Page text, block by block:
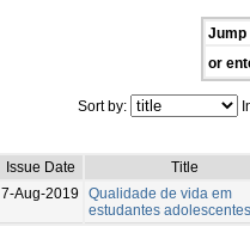
Jump
or
Sort by:
Issue Date
Title
7-Aug-2019
Qualidade de vida em
estudantes adolescentes